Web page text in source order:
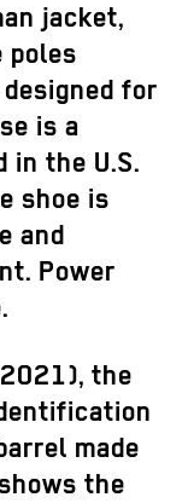
jacket,
poles
for
is a
in the U.S.
shoe is
and
Power
the
made
the